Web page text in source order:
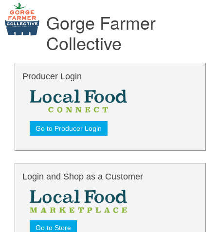
Gorge Farmer
Collective
Producer Login
Go to Producer Login
Login and Shop as a Customer
Go to Store